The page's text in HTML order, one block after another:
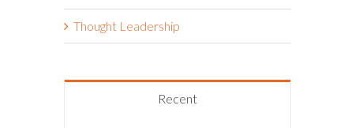
Thought Leadership
Recent